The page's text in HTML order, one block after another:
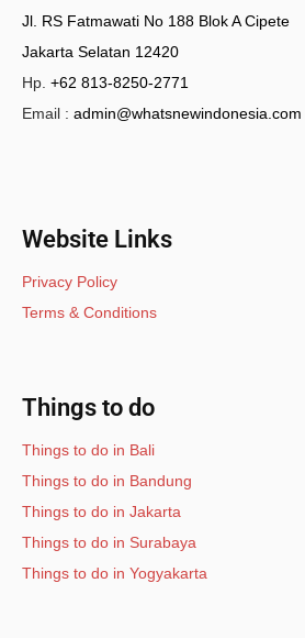
Jl. RS Fatmawati No 188 Blok A Cipete
Jakarta Selatan 12420
Hp. +62 813-8250-2771
Email : admin@whatsnewindonesia.com
Website Links
Privacy Policy
Terms & Conditions
Things to do
Things to do in Bali
Things to do in Bandung
Things to do in Jakarta
Things to do in Surabaya
Things to do in Yogyakarta